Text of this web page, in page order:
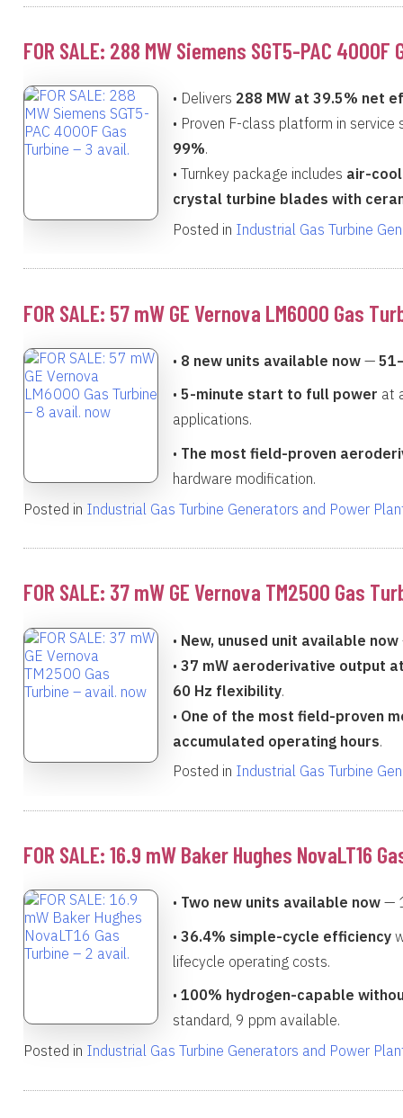
FOR SALE: 288 MW Siemens SGT5-PAC
• Delivers 288 MW at 39.5% net
• Proven F-class platform in
99%.
• Turnkey package includes air-
crystal turbine blades with
Posted in Industrial Gas Turbine
FOR SALE: 57 mW GE Vernova LM6000 Gas
• 8 new units available now—
• 5-minute start to full power at
applications.
• The most field-proven
hardware modification.
Posted in Industrial Gas Turbine Generators and Power
FOR SALE: 37 mW GE Vernova TM2500 Gas
• New, unused unit available now
• 37 mW aeroderivative output
60 Hz flexibility.
• One of the most field-proven
accumulated operating hours.
Posted in Industrial Gas Turbine
FOR SALE: 16.9 mW Baker Hughes NovaLT16
• Two new units available now—
• 36.4% simple-cycle efficiency
lifecycle operating costs.
• 100% hydrogen-capable
standard, 9 ppm available.
Posted in Industrial Gas Turbine Generators and Power